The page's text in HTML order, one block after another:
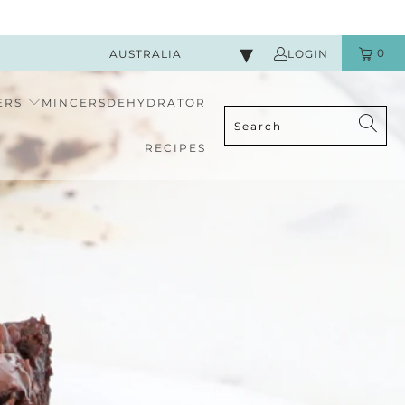
AUSTRALIA LOGIN 0
MINCERSDEHYDRATOR
RECIPES